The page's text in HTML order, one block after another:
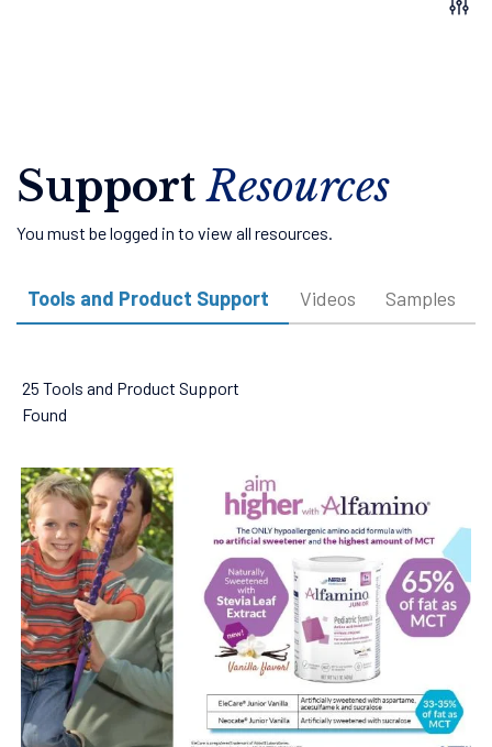
SupportResources
You must be logged in to view all resources.
Tools and Product Support Videos Samples
25 Tools and Product Support
Found